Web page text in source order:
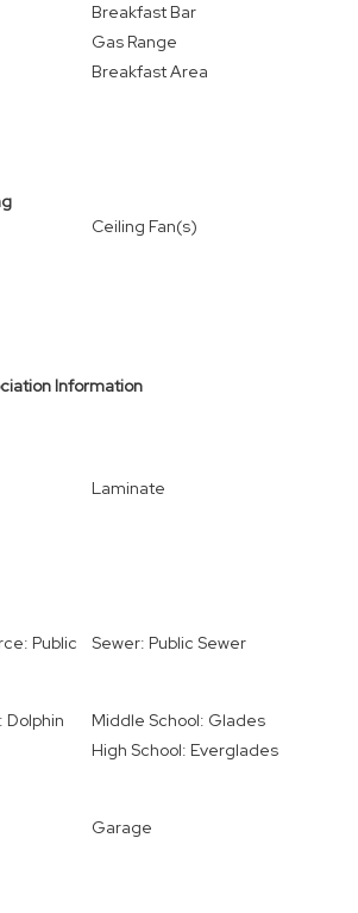
Breakfast Bar
Gas Range
Breakfast Area
Ceiling Fan(s)
Information
Laminate
Public
Sewer: Public Sewer
Dolphin
Middle School: Glades
High School: Everglades
Garage